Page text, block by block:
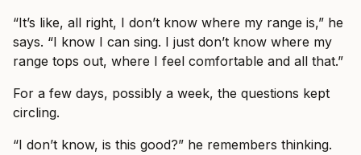
“It’s like, all right, I don’t know where my range is,” he
says. “I know I can sing. I just don’t know where my
range tops out, where I feel comfortable and all that.”
For a few days, possibly a week, the questions kept
circling.
“I don’t know, is this good?” he remembers thinking.